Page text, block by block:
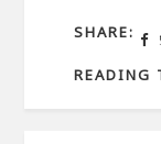
SHARE:
READING